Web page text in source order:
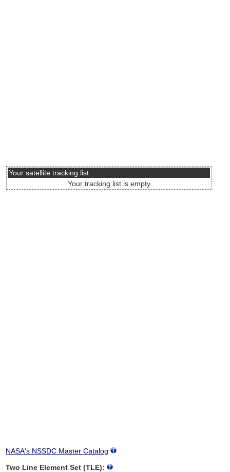
Your satellite tracking list
Your tracking list is empty
NASA's NSSDC Master Catalog
Two Line Element Set (TLE):